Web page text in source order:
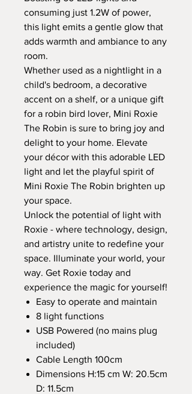
consuming just 1.2W of power,
this light emits a gentle glow that
adds warmth and ambiance to any
room.
Whether used as a nightlight in a
child's bedroom, a decorative
accent on a shelf, or a unique gift
for a robin bird lover, Mini Roxie
The Robin is sure to bring joy and
delight to your home. Elevate
your décor with this adorable LED
light and let the playful spirit of
Mini Roxie The Robin brighten up
your space.
Unlock the potential of light with
Roxie - where technology, design,
and artistry unite to redefine your
space. Illuminate your world, your
way. Get Roxie today and
experience the magic for yourself!
Easy to operate and maintain
8 light functions
USB Powered (no mains plug
included)
Cable Length 100cm
Dimensions H:15 cm W: 20.5cm
D: 11.5cm